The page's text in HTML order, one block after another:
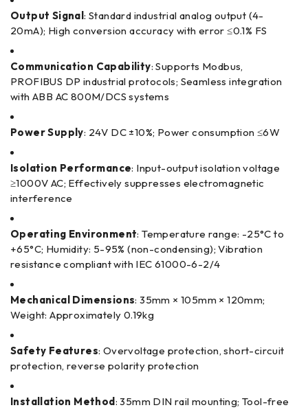
Output Signal: Standard industrial analog output (4-
20mA); High conversion accuracy with error ≤0.1% FS
Communication Capability: Supports Modbus,
PROFIBUS DP industrial protocols; Seamless integration
with ABB AC 800M/DCS systems
Power Supply: 24V DC ±10%; Power consumption ≤6W
Isolation Performance: Input-output isolation voltage
≥1000V AC; Effectively suppresses electromagnetic
interference
Operating Environment: Temperature range: -25°C to
+65°C; Humidity: 5-95% (non-condensing); Vibration
resistance compliant with IEC 61000-6-2/4
Mechanical Dimensions: 35mm × 105mm × 120mm;
Weight: Approximately 0.19kg
Safety Features: Overvoltage protection, short-circuit
protection, reverse polarity protection
Installation Method: 35mm DIN rail mounting; Tool-free